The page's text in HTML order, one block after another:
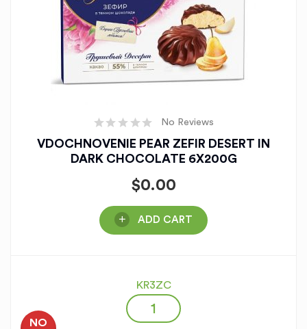
No Reviews
VDOCHNOVENIE PEAR ZEFIR DESERT IN
DARK CHOCOLATE 6X200G
$0.00
ADD CART
KR3ZC
NO